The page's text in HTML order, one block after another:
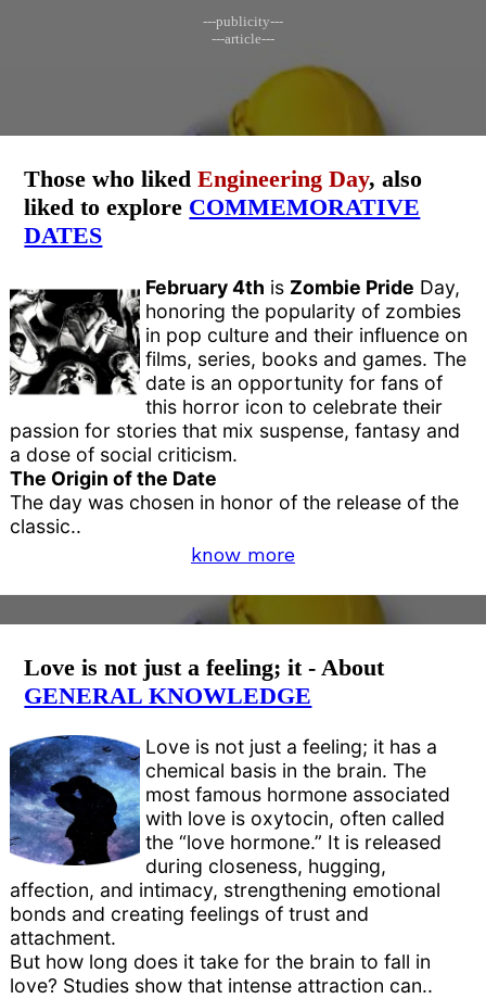
---publicity---
---article---
Those who likedEngineering Day, also
liked to explore COMMEMORATIVE
DATES
February 4th is Zombie Pride Day,
honoring the popularity of zombies
in pop culture and their influence on
films, series, books and games. The
date is an opportunity for fans of
this horror icon to celebrate their
passion for stories that mix suspense, fantasy and
a dose of social criticism.
The Origin of the Date
The day was chosen in honor of the release of the
classic..
know more
Love is not just a feeling; it - About
GENERAL KNOWLEDGE
Love is not just a feeling; it has a
chemical basis in the brain. The
most famous hormone associated
with love is oxytocin, often called
the “love hormone.” It is released
during closeness, hugging,
affection, and intimacy, strengthening emotional
bonds and creating feelings of trust and
attachment.
But how long does it take for the brain to fall in
love? Studies show that intense attraction can..